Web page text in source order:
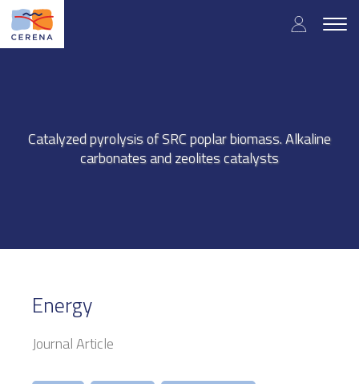
Skip
main
User
Catalyzed pyrolysis of SRC poplar biomass. Alkaline
carbonates and zeolites catalysts
Energy
Journal Article